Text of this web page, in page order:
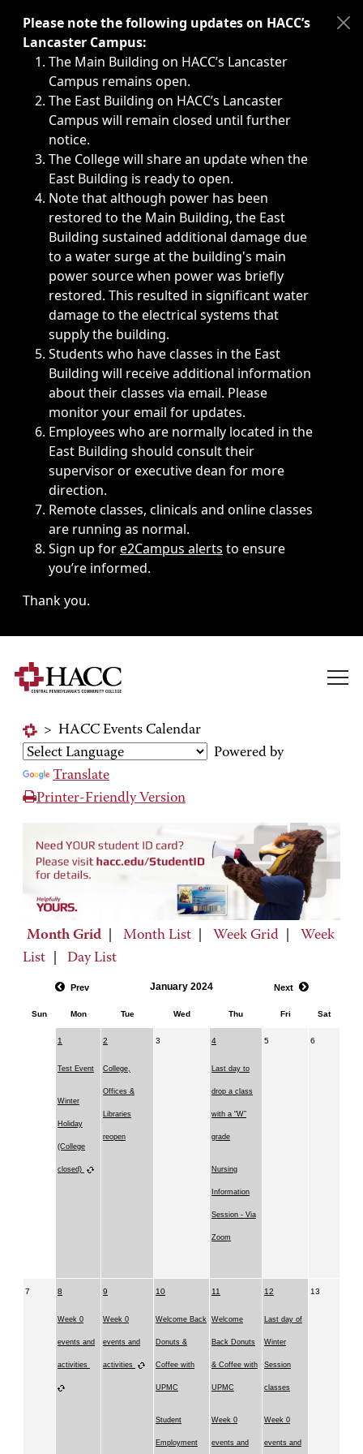
Immediate announcements, such as weather-related
Please note the following updates on HACC’s
Lancaster Campus:
The Main Building on HACC’s Lancaster
Campus remains open.
The East Building on HACC’s Lancaster
Campus will remain closed until further
notice.
The College will share an update when the
East Building is ready to open.
Note that although power has been
restored to the Main Building, the East
Building sustained additional damage due
to a water surge at the building's main
power source when power was briefly
restored. This resulted in significant water
damage to the electrical systems that
supply the building.
Students who have classes in the East
Building will receive additional information
about their classes via email. Please
monitor your email for updates.
Employees who are normally located in the
East Building should consult their
supervisor or executive dean for more
direction.
Remote classes, clinicals and online classes
are running as normal.
Sign up fore2Campus alerts to ensure
you’re informed.
Thank you.
> HACC Events Calendar
Powered by
Translate
Printer-Friendly Version
Month Grid Month List Week Grid
Week
List
Day List
Prev January 2024 Next
Sun Mon Tue Wed Thu Fri Sat
1
Test Event
Winter
Holiday
(College
closed)
2
College,
Offices &
Libraries
reopen
3 4
Last day to
drop a class
with a “W”
grade
Nursing
Information
Session - Via
Zoom
5 6
7 8
Week 0
events and
activities
9
Week 0
events and
activities
10
Welcome Back
Donuts &
Coffee with
UPMC
Student
Employment
11
Welcome
Back Donuts
& Coffee with
UPMC
Week 0
events and
12
Last day of
Winter
Session
classes
Week 0
events and
13